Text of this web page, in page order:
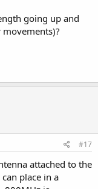
going up and
#17
attached to the
place in a